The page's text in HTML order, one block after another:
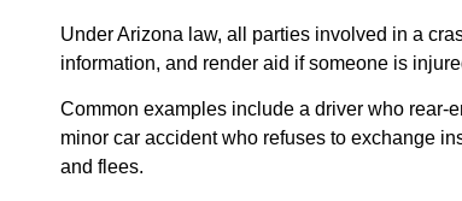
Under Arizona law, all parties involved in a
information, and render aid if someone is
Common examples include a driver who rear-
minor car accident who refuses to exchange
and flees.